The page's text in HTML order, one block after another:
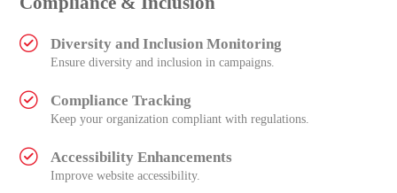
Diversity and Inclusion Monitoring
Ensure diversity and inclusion in campaigns.
Compliance Tracking
Keep your organization compliant with regulations.
Accessibility Enhancements
Improve website accessibility.